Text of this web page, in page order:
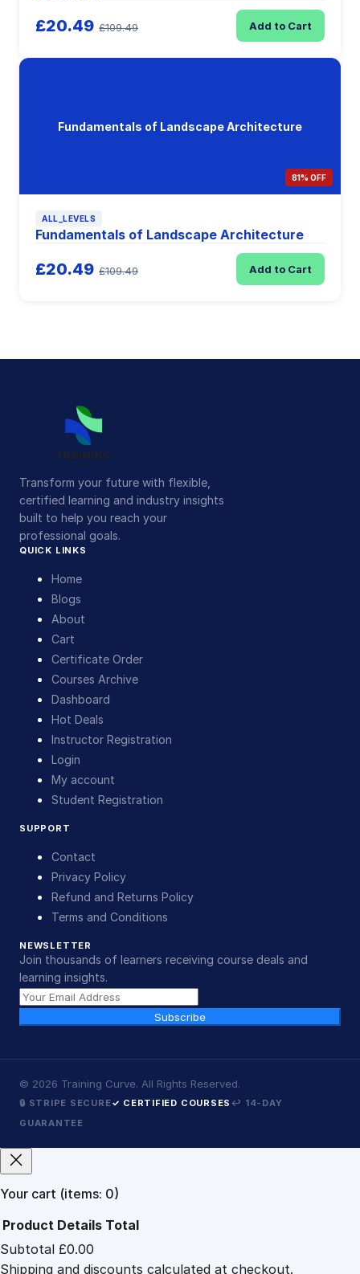
£20.49 £109.49 Add to Cart
Fundamentals of Landscape Architecture
81% OFF
ALL_LEVELS
Fundamentals of Landscape Architecture
£20.49 £109.49 Add to Cart
Transform your future with flexible,
certified learning and industry insights
built to help you reach your
professional goals.
QUICK LINKS
Home
Blogs
About
Cart
Certificate Order
Courses Archive
Dashboard
Hot Deals
Instructor Registration
Login
My account
Student Registration
SUPPORT
Contact
Privacy Policy
Refund and Returns Policy
Terms and Conditions
NEWSLETTER
Join thousands of learners receiving course deals and
learning insights.
Subscribe
© 2026 Training Curve. All Rights Reserved.
🔒 STRIPE SECURE✓ CERTIFIED COURSES ↩ 14-DAY
GUARANTEE
Your cart (items: 0)
Products
Product Details Total
Subtotal £0.00
Shipping and discounts calculated at checkout.